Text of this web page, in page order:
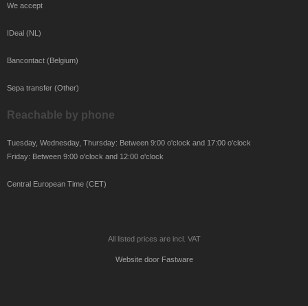
We accept
IDeal (NL)
Bancontact (Belgium)
Sepa transfer (Other)
Reachable by phone
Tuesday, Wednesday, Thursday: Between 9:00 o'clock and 17:00 o'clock
Friday: Between 9:00 o'clock and 12:00 o'clock
Central European Time (CET)
All listed prices are incl. VAT
Website door Fastware